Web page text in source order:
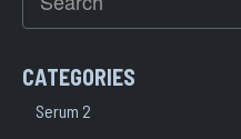
CATEGORIES
Serum 2